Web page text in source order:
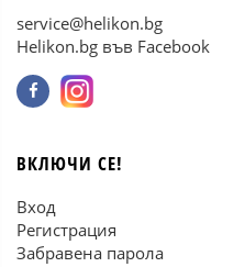
service@helikon.bg
Helikon.bg във Facebook
ВКЛЮЧИ СЕ!
Вход
Регистрация
Забравена парола